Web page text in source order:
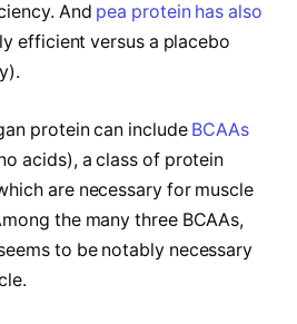
And pea protein has also
efficient versus a placebo
protein can include BCAAs
acids), a class of protein
are necessary for muscle
the many three BCAAs,
to be notably necessary